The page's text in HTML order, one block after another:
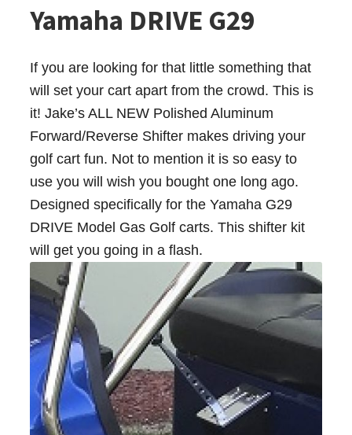
Yamaha DRIVE G29
If you are looking for that little something that
will set your cart apart from the crowd. This is
it! Jake’s ALL NEW Polished Aluminum
Forward/Reverse Shifter makes driving your
golf cart fun. Not to mention it is so easy to
use you will wish you bought one long ago.
Designed specifically for the Yamaha G29
DRIVE Model Gas Golf carts. This shifter kit
will get you going in a flash.